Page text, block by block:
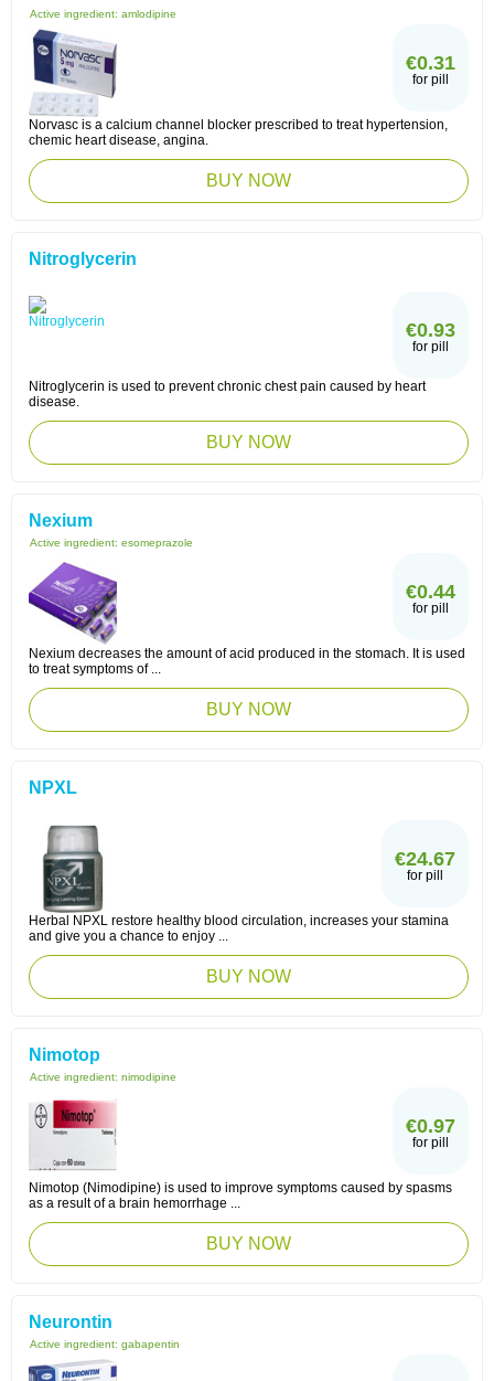
Active ingredient: amlodipine
€0.31
for pill
Norvasc is a calcium channel blocker prescribed to treat hypertension,
chemic heart disease, angina.
BUY NOW
Nitroglycerin
€0.93
for pill
Nitroglycerin is used to prevent chronic chest pain caused by heart
disease.
BUY NOW
Nexium
Active ingredient: esomeprazole
€0.44
for pill
Nexium decreases the amount of acid produced in the stomach. It is used
to treat symptoms of ...
BUY NOW
NPXL
€24.67
for pill
Herbal NPXL restore healthy blood circulation, increases your stamina
and give you a chance to enjoy ...
BUY NOW
Nimotop
Active ingredient: nimodipine
€0.97
for pill
Nimotop (Nimodipine) is used to improve symptoms caused by spasms
as a result of a brain hemorrhage ...
BUY NOW
Neurontin
Active ingredient: gabapentin